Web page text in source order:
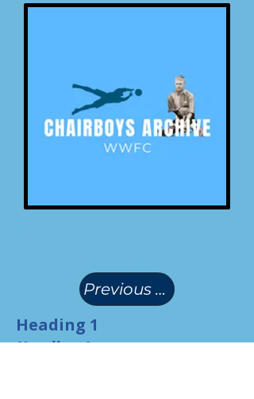
Previous Page
Heading 1
Heading 1